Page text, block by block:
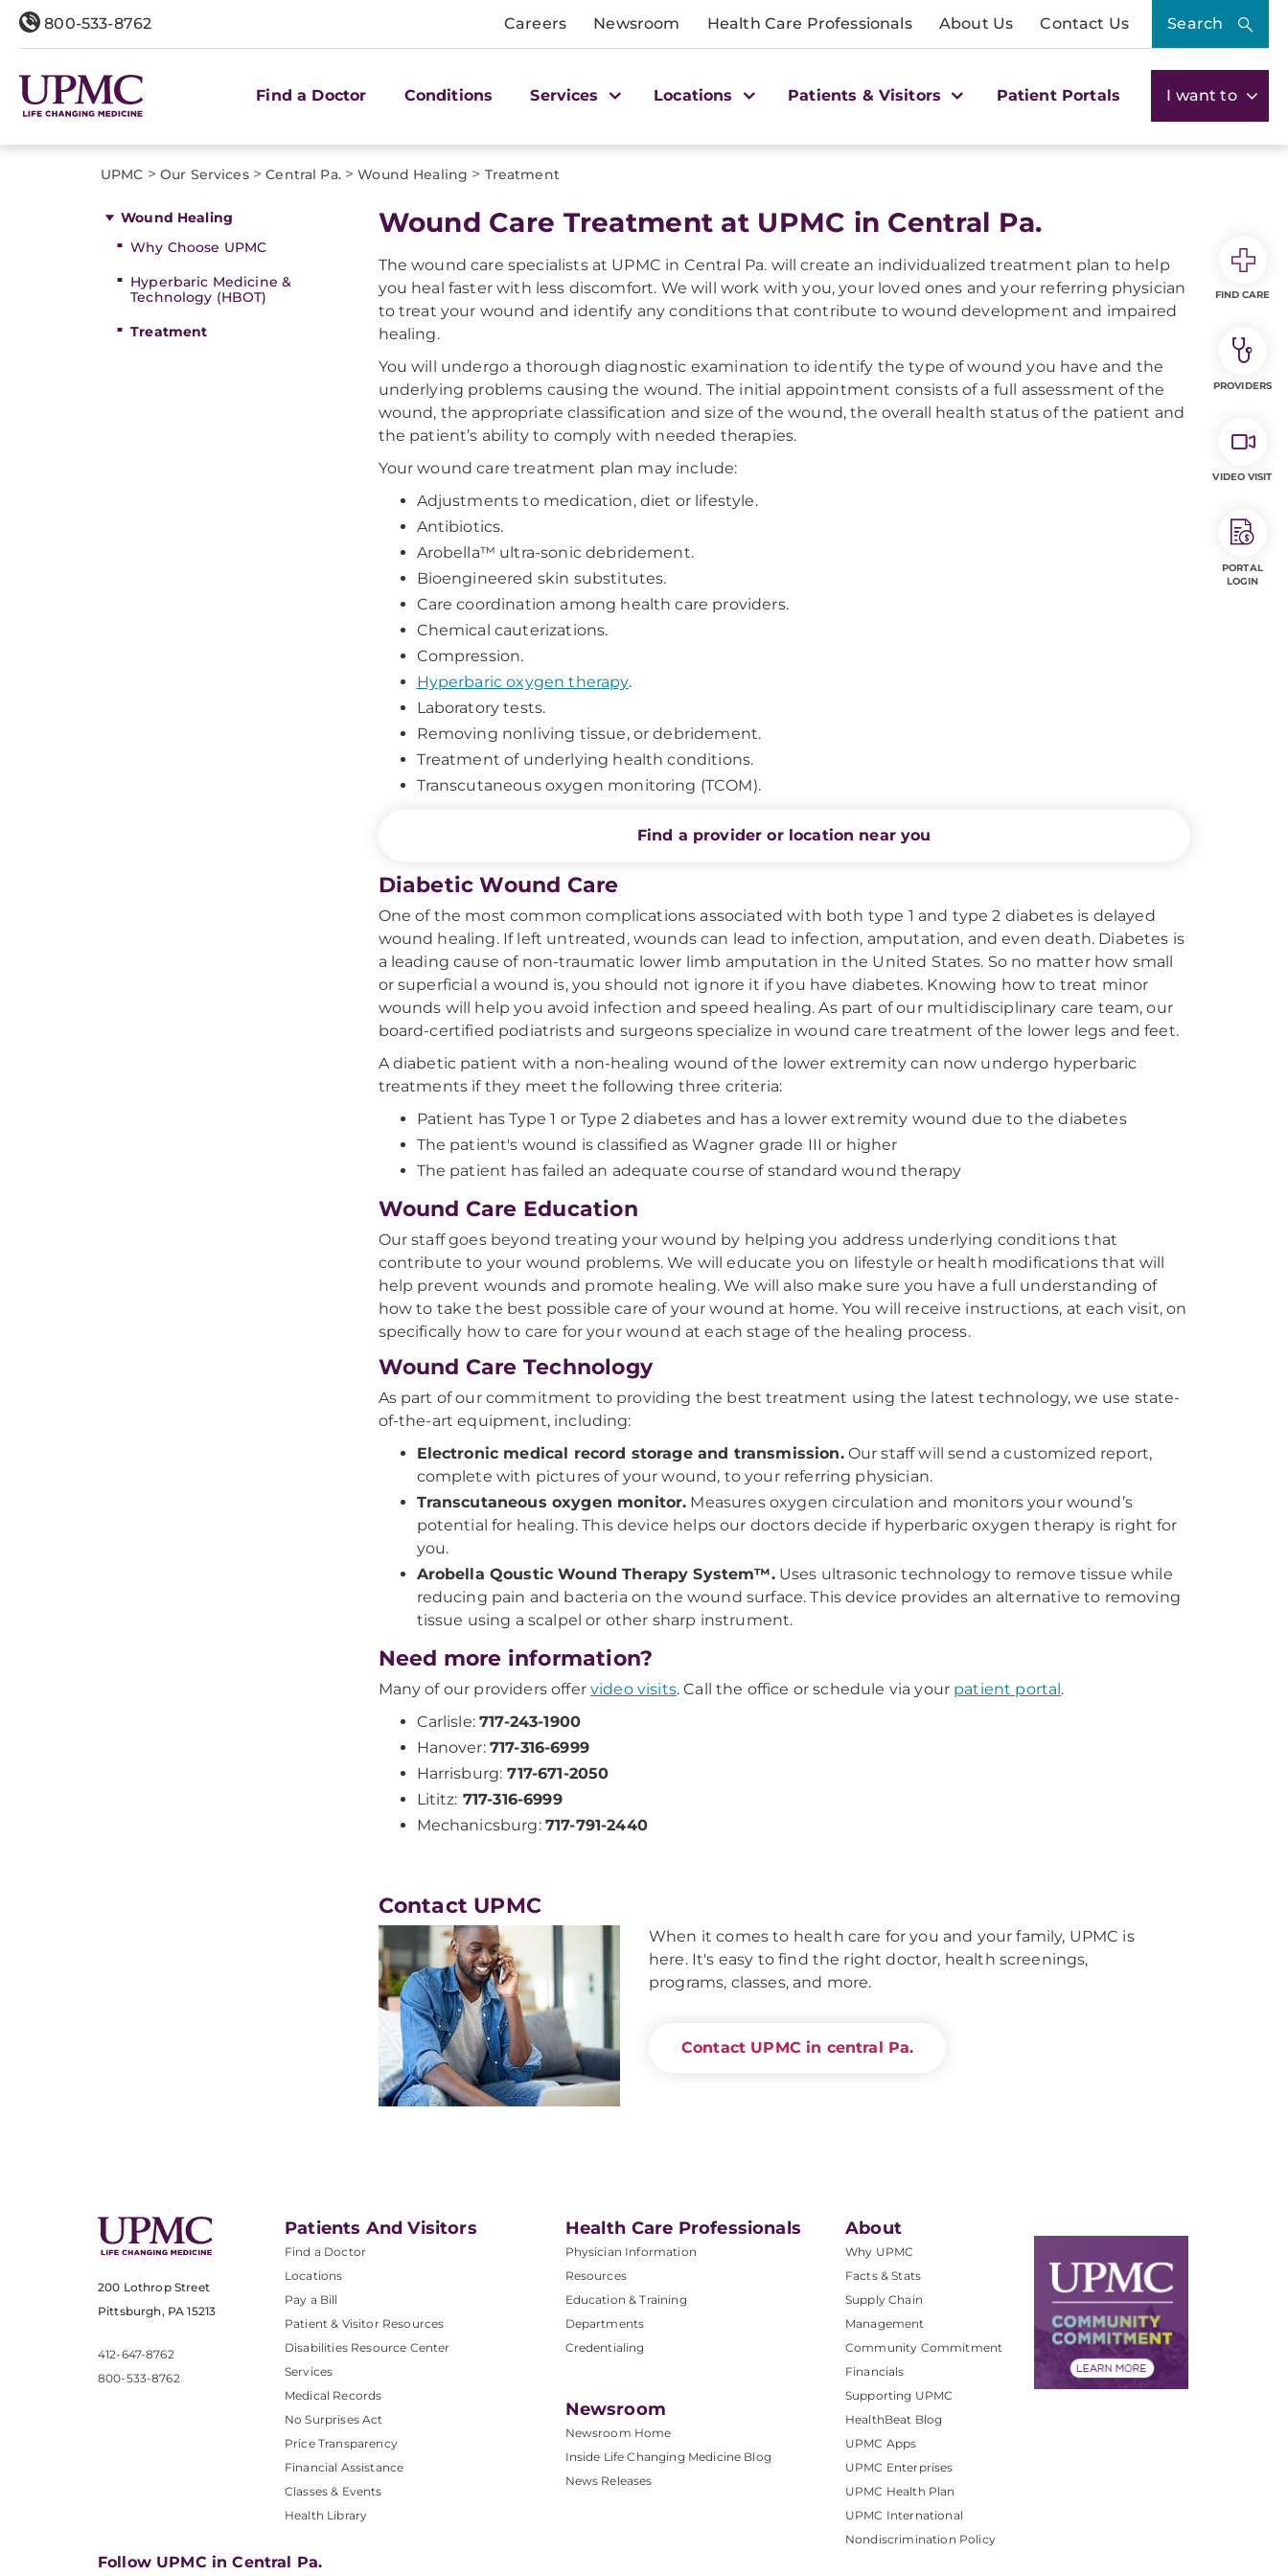
800-533-8762 Careers Newsroom Health Care Professionals About Us Contact Us Search
Find a Doctor Conditions Services Locations Patients & Visitors Patient Portals I want to
UPMC > Our Services> Central Pa.> Wound Healing > Treatment
Wound Healing
Why Choose UPMC
Hyperbaric Medicine &
Technology (HBOT)
Treatment
Wound Care Treatment at UPMC in Central Pa.
The wound care specialists at UPMC in Central Pa. will create an individualized treatment plan to help
you heal faster with less discomfort. We will work with you, your loved ones and your referring physician
to treat your wound and identify any conditions that contribute to wound development and impaired
healing.
You will undergo a thorough diagnostic examination to identify the type of wound you have and the
underlying problems causing the wound. The initial appointment consists of a full assessment of the
wound, the appropriate classification and size of the wound, the overall health status of the patient and
the patient’s ability to comply with needed therapies.
Your wound care treatment plan may include:
Adjustments to medication, diet or lifestyle.
Antibiotics.
Arobella™ ultra-sonic debridement.
Bioengineered skin substitutes.
Care coordination among health care providers.
Chemical cauterizations.
Compression.
Hyperbaric oxygen therapy.
Laboratory tests.
Removing nonliving tissue, or debridement.
Treatment of underlying health conditions.
Transcutaneous oxygen monitoring (TCOM).
Find a provider or location near you
Diabetic Wound Care
One of the most common complications associated with both type 1 and type 2 diabetes is delayed
wound healing. If left untreated, wounds can lead to infection, amputation, and even death. Diabetes is
a leading cause of non-traumatic lower limb amputation in the United States. So no matter how small
or superficial a wound is, you should not ignore it if you have diabetes. Knowing how to treat minor
wounds will help you avoid infection and speed healing. As part of our multidisciplinary care team, our
board-certified podiatrists and surgeons specialize in wound care treatment of the lower legs and feet.
A diabetic patient with a non-healing wound of the lower extremity can now undergo hyperbaric
treatments if they meet the following three criteria:
Patient has Type 1 or Type 2 diabetes and has a lower extremity wound due to the diabetes
The patient's wound is classified as Wagner grade III or higher
The patient has failed an adequate course of standard wound therapy
Wound Care Education
Our staff goes beyond treating your wound by helping you address underlying conditions that
contribute to your wound problems. We will educate you on lifestyle or health modifications that will
help prevent wounds and promote healing. We will also make sure you have a full understanding of
how to take the best possible care of your wound at home. You will receive instructions, at each visit, on
specifically how to care for your wound at each stage of the healing process.
Wound Care Technology
As part of our commitment to providing the best treatment using the latest technology, we use state-
of-the-art equipment, including:
Electronic medical record storage and transmission.Our staff will send a customized report,
complete with pictures of your wound, to your referring physician.
Transcutaneous oxygen monitor. Measures oxygen circulation and monitors your wound’s
potential for healing. This device helps our doctors decide if hyperbaric oxygen therapy is right for
you.
Arobella Qoustic Wound Therapy System™.Uses ultrasonic technology to remove tissue while
reducing pain and bacteria on the wound surface. This device provides an alternative to removing
tissue using a scalpel or other sharp instrument.
Need more information?
Many of our providers offer video visits. Call the office or schedule via your patient portal.
Carlisle:717-243-1900
Hanover: 717-316-6999
Harrisburg: 717-671-2050
Lititz: 717-316-6999
Mechanicsburg: 717-791-2440
Contact UPMC
When it comes to health care for you and your family, UPMC is
here. It's easy to find the right doctor, health screenings,
programs, classes, and more.
Contact UPMC in central Pa.
200 Lothrop Street
Pittsburgh, PA 15213
412-647-8762
800-533-8762
Patients And Visitors
Find a Doctor
Locations
Pay a Bill
Patient & Visitor Resources
Disabilities Resource Center
Services
Medical Records
No Surprises Act
Price Transparency
Financial Assistance
Classes & Events
Health Library
Health Care Professionals
Physician Information
Resources
Education & Training
Departments
Credentialing
Newsroom
Newsroom Home
Inside Life Changing Medicine Blog
News Releases
About
Why UPMC
Facts & Stats
Supply Chain
Management
Community Commitment
Financials
Supporting UPMC
HealthBeat Blog
UPMC Apps
UPMC Enterprises
UPMC Health Plan
UPMC International
Nondiscrimination Policy
Follow UPMC in Central Pa.
FIND CARE
PROVIDERS
VIDEO VISIT
PORTAL
LOGIN